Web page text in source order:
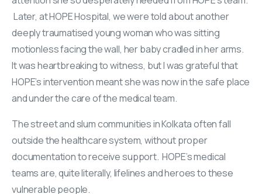
Later, at HOPE Hospital, we were told about another
deeply traumatised young woman who was sitting
motionless facing the wall, her baby cradled in her arms.
It was heartbreaking to witness, but I was grateful that
HOPE’s intervention meant she was now in the safe place
and under the care of the medical team.
The street and slum communities in Kolkata often fall
outside the healthcare system, without proper
documentation to receive support. HOPE’s medical
teams are, quite literally, lifelines and heroes to these
vulnerable people.